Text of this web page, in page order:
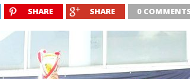
SHARE SHARE 0